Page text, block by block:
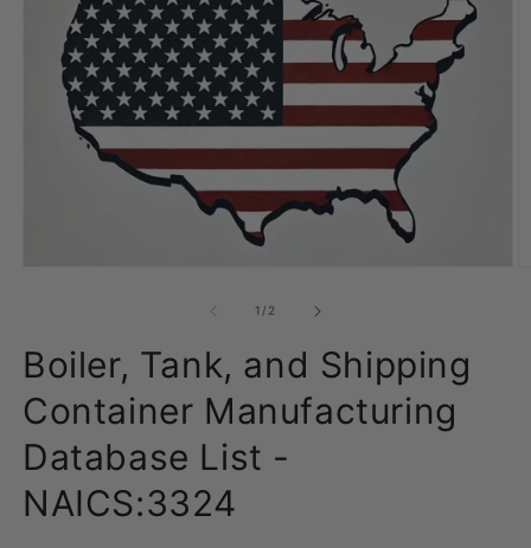
1 /of2
Boiler, Tank, and Shipping
Container Manufacturing
Database List -
NAICS:3324